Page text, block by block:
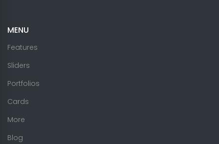
MENU
Features
Sliders
Portfolios
Cards
More
Blog